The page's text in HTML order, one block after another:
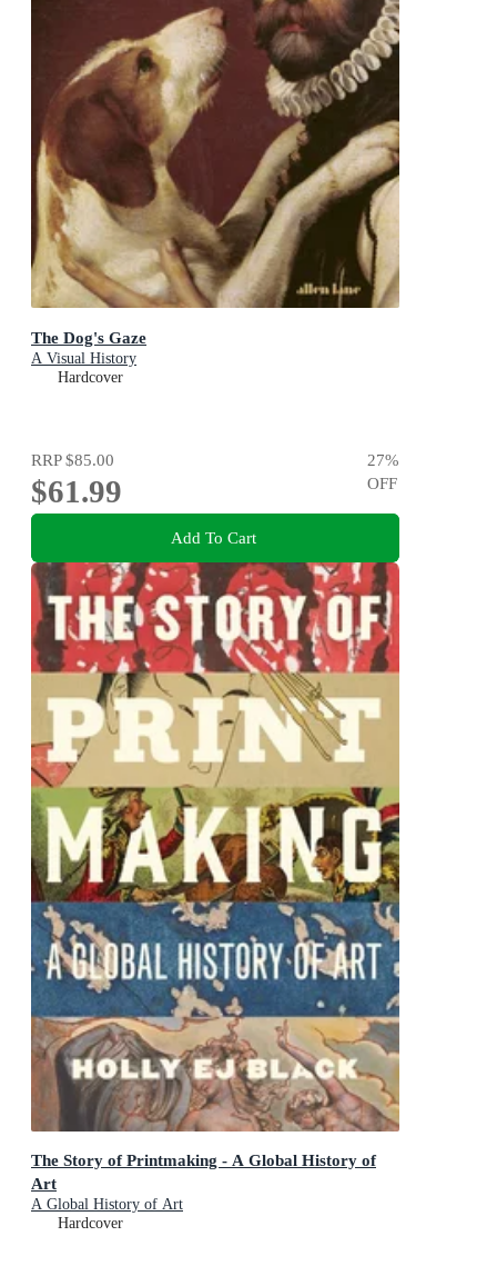
The Dog's Gaze
A Visual History
Hardcover
RRP$85.00
$61.99
27%
OFF
Add To Cart
The Story of Printmaking - A Global History of
Art
A Global History of Art
Hardcover